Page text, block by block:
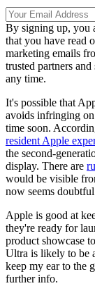
By signing up, you
that you have read
marketing emails
trusted partners
any time.
It's possible that
avoids infringing
time soon.
resident Apple
the second-
display. There are
would be visible
now seems
Apple is good at
they're ready for
product showcase
Ultra is likely to be
keep my ear to the
further info.